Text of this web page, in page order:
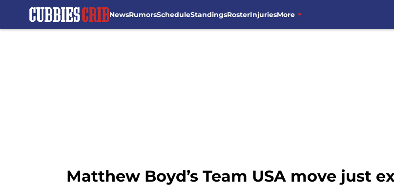
NewsRumorsScheduleStandingsRosterInjuriesMore
Matthew Boyd’s Team USA move just